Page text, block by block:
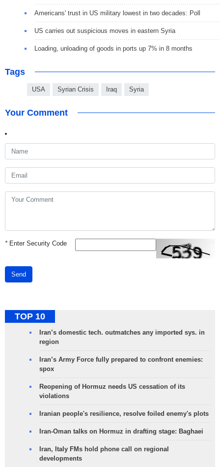
Americans' trust in US military lowest in two decades: Poll
US carries out suspicious moves in eastern Syria
Loading, unloading of goods in ports up 7% in 8 months
Tags
USA Syrian Crisis Iraq Syria
Your Comment
*Enter Security Code
Send
TOP 10
Iran’s domestic tech. outmatches any imported sys. in
region
Iran’s Army Force fully prepared to confront enemies:
spox
Reopening of Hormuz needs US cessation of its
violations
Iranian people's resilience, resolve foiled enemy's plots
Iran-Oman talks on Hormuz in drafting stage: Baghaei
Iran, Italy FMs hold phone call on regional
developments